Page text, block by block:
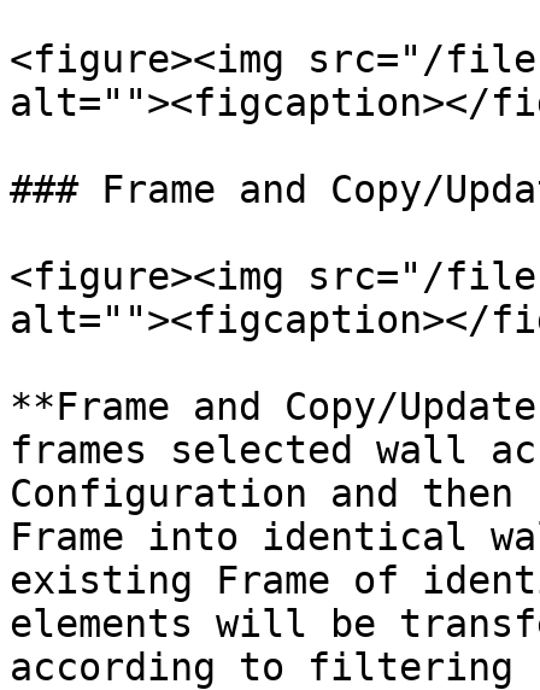
<figure><img src="/files/
alt=""><figcaption></
### Frame and Copy/
<figure><img src="/files/
alt=""><figcaption></
**Frame and Copy/
frames selected wall
Configuration and
Frame into identical
existing Frame of
elements will be
according to filtering